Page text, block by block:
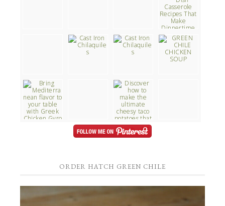
ORDER HATCH GREEN CHILE